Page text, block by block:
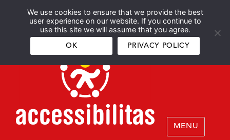
We use cookies to ensure that we provide the best
user experience on our website. If you continue to
use this site we will assume that you agree.
OK PRIVACY POLICY
Español English
MENU